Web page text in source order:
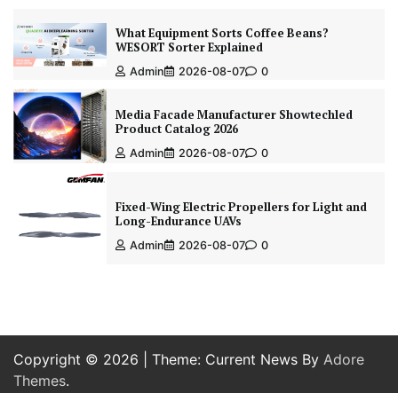
What Equipment Sorts Coffee Beans?
WESORT Sorter Explained
Admin 2026-08-07 0
Media Facade Manufacturer Showtechled
Product Catalog 2026
Admin 2026-08-07 0
Fixed-Wing Electric Propellers for Light and
Long-Endurance UAVs
Admin 2026-08-07 0
Copyright © 2026 | Theme: Current News By Adore
Themes.